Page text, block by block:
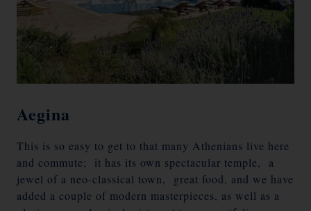
Aegina
This is so easy to get to that many Athenians live here
and commute; it has its own spectacular temple, a
jewel of a neo-classical town, great food, and we have
added a couple of modern masterpieces, as well as a